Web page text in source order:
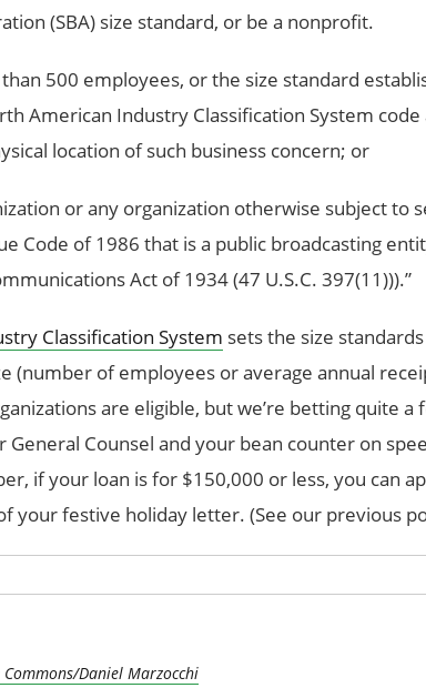
(SBA) size standard, or be a nonprofit.
than 500 employees, or the size standard
American Industry Classification System code
location of such business concern; or
or any organization otherwise subject to
Code of 1986 that is a public broadcasting
Act of 1934 (47 U.S.C. 397(11))).”
Classification System sets the size
(number of employees or average annual
are eligible, but we’re betting quite a
General Counsel and your bean counter on
if your loan is for $150,000 or less, you can
your festive holiday letter. (See our previous
Daniel Marzocchi